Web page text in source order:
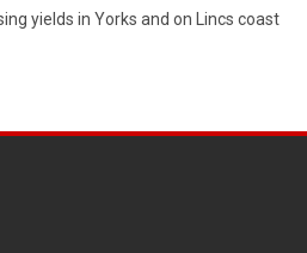
yields in Yorks and on Lincs coast